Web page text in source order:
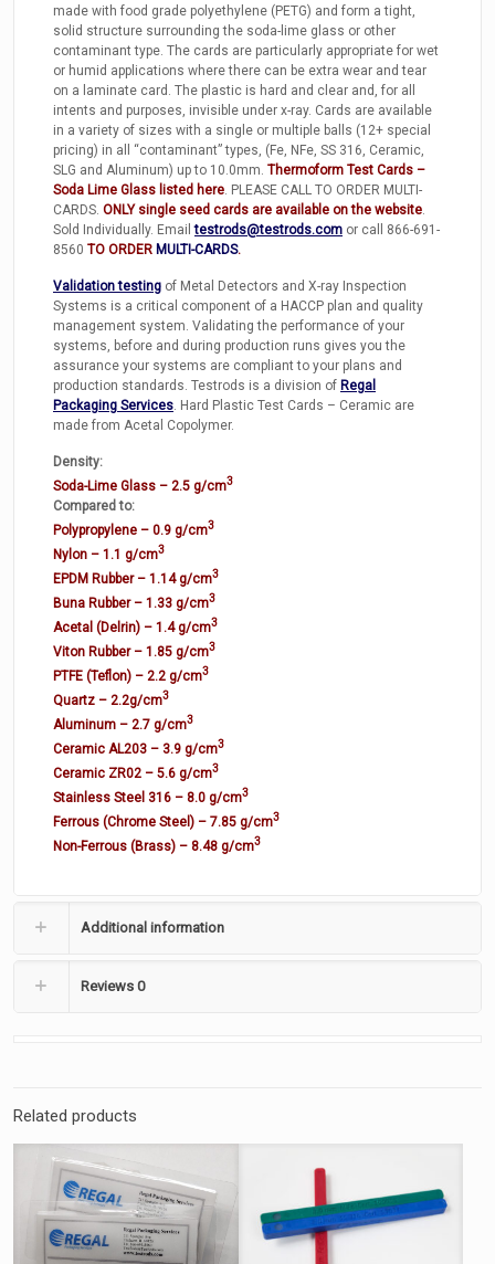
made with food grade polyethylene (PETG) and form a tight,
solid structure surrounding the soda-lime glass or other
contaminant type. The cards are particularly appropriate for wet
or humid applications where there can be extra wear and tear
on a laminate card. The plastic is hard and clear and, for all
intents and purposes, invisible under x-ray. Cards are available
in a variety of sizes with a single or multiple balls (12+ special
pricing) in all “contaminant” types, (Fe, NFe, SS 316, Ceramic,
SLG and Aluminum) up to 10.0mm. Thermoform Test Cards –
Soda Lime Glass listed here . PLEASE CALL TO ORDER MULTI-
CARDS. ONLY single seed cards are available on the website
Sold Individually. Emailtestrods@testrods.com or call 866-691-
8560 TO ORDER MULTI-CARDS.
Validation testing of Metal Detectors and X-ray Inspection
Systems is a critical component of a HACCP plan and quality
management system. Validating the performance of your
systems, before and during production runs gives you the
assurance your systems are compliant to your plans and
production standards. Testrods is a division of Regal
Packaging Services . Hard Plastic Test Cards – Ceramic are
made from Acetal Copolymer.
Density:
Soda-Lime Glass – 2.5 g/cm3
Compared to:
Polypropylene – 0.9 g/cm3
Nylon – 1.1 g/cm3
EPDM Rubber – 1.14 g/cm3
Buna Rubber – 1.33 g/cm3
Acetal (Delrin) – 1.4 g/cm3
Viton Rubber – 1.85 g/cm3
PTFE (Teflon) – 2.2 g/cm3
Quartz – 2.2g/cm3
Aluminum – 2.7 g/cm3
Ceramic AL203 – 3.9 g/cm3
Ceramic ZR02 – 5.6 g/cm3
Stainless Steel 316 – 8.0 g/cm3
Ferrous (Chrome Steel) – 7.85 g/cm3
Non-Ferrous (Brass) – 8.48 g/cm3
Additional information
Reviews 0
Related products